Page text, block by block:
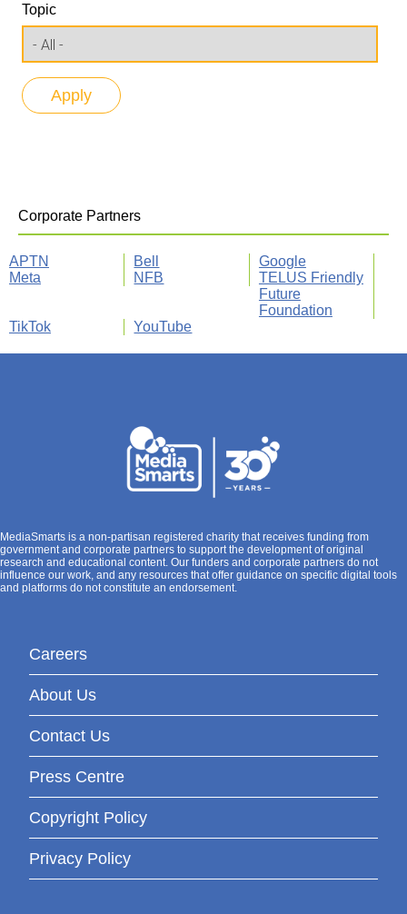
Topic
Corporate Partners
APTN Bell
Google
Meta
NFB
TELUS Friendly
Future
Foundation
TikTok
YouTube
MediaSmarts is a non-partisan registered charity that receives funding from
government and corporate partners to support the development of original
research and educational content. Our funders and corporate partners do not
influence our work, and any resources that offer guidance on specific digital tools
and platforms do not constitute an endorsement.
Careers
About Us
Contact Us
Press Centre
Copyright Policy
Privacy Policy